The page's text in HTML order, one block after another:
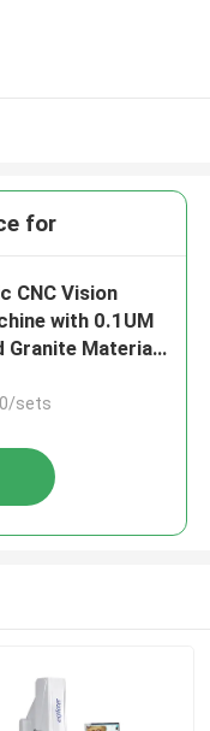
for
CNC Vision
with 0.1UM
Granite Material
sets